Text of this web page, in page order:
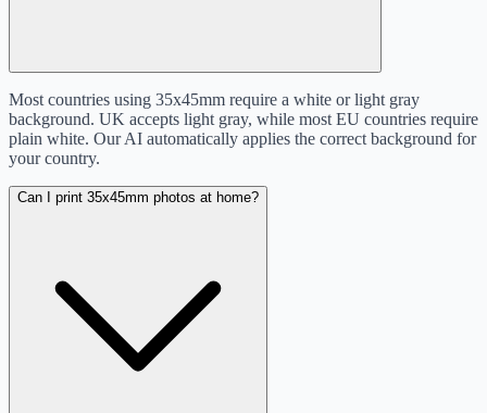
Most countries using 35x45mm require a white or light gray
background. UK accepts light gray, while most EU countries require
plain white. Our AI automatically applies the correct background for
your country.
Can I print 35x45mm photos at home?